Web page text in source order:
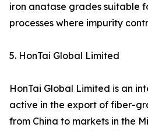
iron anatase grades suitable
processes where impurity
5. HonTai Global Limited
HonTai Global Limited is an
active in the export of fiber-
from China to markets in the